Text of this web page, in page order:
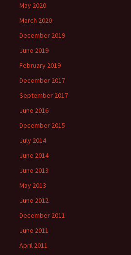
May 2020
March 2020
December 2019
June 2019
February 2019
December 2017
September 2017
June 2016
December 2015
July 2014
June 2014
June 2013
May 2013
June 2012
December 2011
June 2011
April 2011